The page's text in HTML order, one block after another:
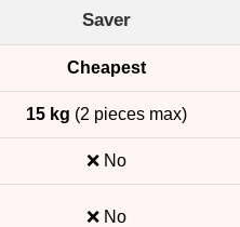
Saver
Cheapest
15 kg (2 pieces max)
❌ No
❌ No